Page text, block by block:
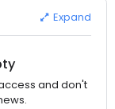
Expand
and don't